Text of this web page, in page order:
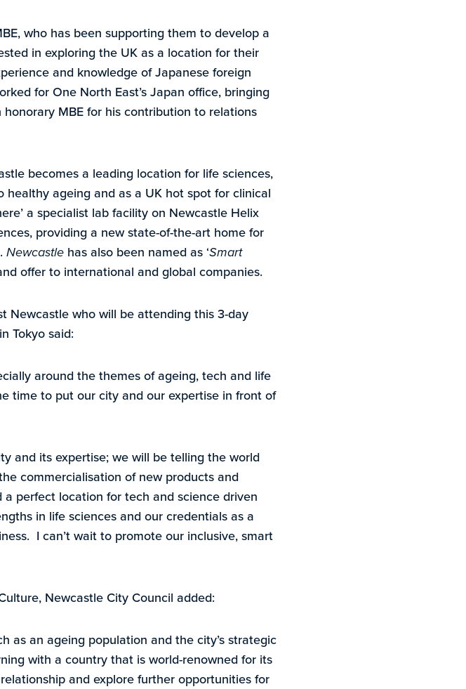
who has been supporting them to develop a
in exploring the UK as a location for their
and knowledge of Japanese foreign
for One North East’s Japan office, bringing
MBE for his contribution to relations
becomes a leading location for life sciences,
ageing and as a UK hot spot for clinical
a specialist lab facility on Newcastle Helix
providing a new state-of-the-art home for
Newcastle has also been named as ‘Smart
offer to international and global companies.
Newcastle who will be attending this 3-day
Tokyo said:
around the themes of ageing, tech and life
time to put our city and our expertise in front of
and its expertise; we will be telling the world
commercialisation of new products and
perfect location for tech and science driven
in life sciences and our credentials as a
I can’t wait to promote our inclusive, smart
Newcastle City Council added:
as an ageing population and the city’s strategic
with a country that is world-renowned for its
and explore further opportunities for